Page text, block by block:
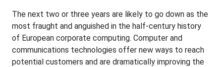
The next two or three years are likely to go down as the
most fraught and anguished in the half-century history
of European corporate computing. Computer and
communications technologies offer new ways to reach
potential customers and are dramatically improving the